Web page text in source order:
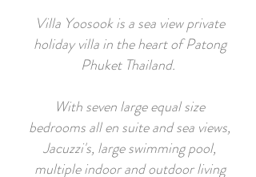
Villa Yoosook is a sea view private
holiday villa in the heart of Patong
Phuket Thailand.
With seven large equal size
bedrooms all en suite and sea views,
Jacuzzi's, large swimming pool,
multiple indoor and outdoor living